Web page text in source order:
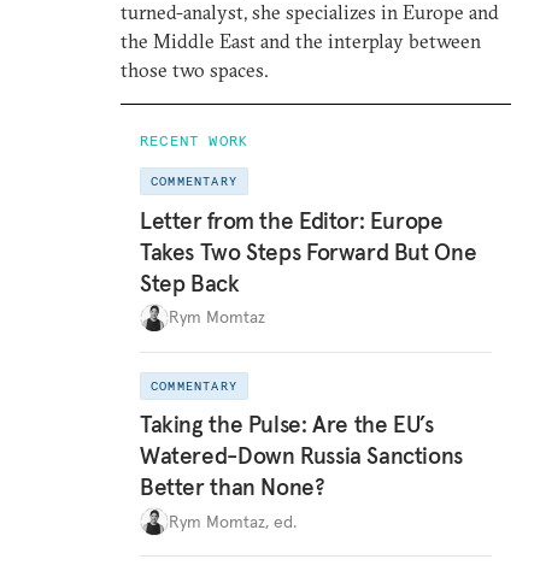
turned-analyst, she specializes in Europe and
the Middle East and the interplay between
those two spaces.
RECENT WORK
COMMENTARY
Letter from the Editor: Europe
Takes Two Steps Forward But One
Step Back
Rym Momtaz
COMMENTARY
Taking the Pulse: Are the EU’s
Watered-Down Russia Sanctions
Better than None?
Rym Momtaz, ed.